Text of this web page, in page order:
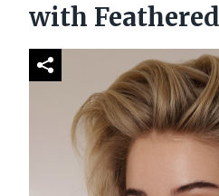
with